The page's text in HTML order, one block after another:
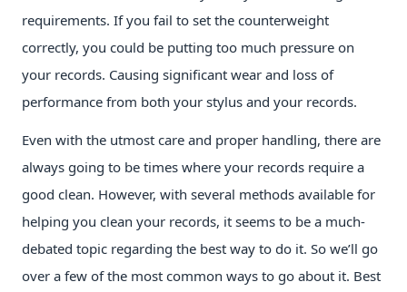
requirements. If you fail to set the counterweight
correctly, you could be putting too much pressure on
your records. Causing significant wear and loss of
performance from both your stylus and your records.
Even with the utmost care and proper handling, there are
always going to be times where your records require a
good clean. However, with several methods available for
helping you clean your records, it seems to be a much-
debated topic regarding the best way to do it. So we’ll go
over a few of the most common ways to go about it. Best